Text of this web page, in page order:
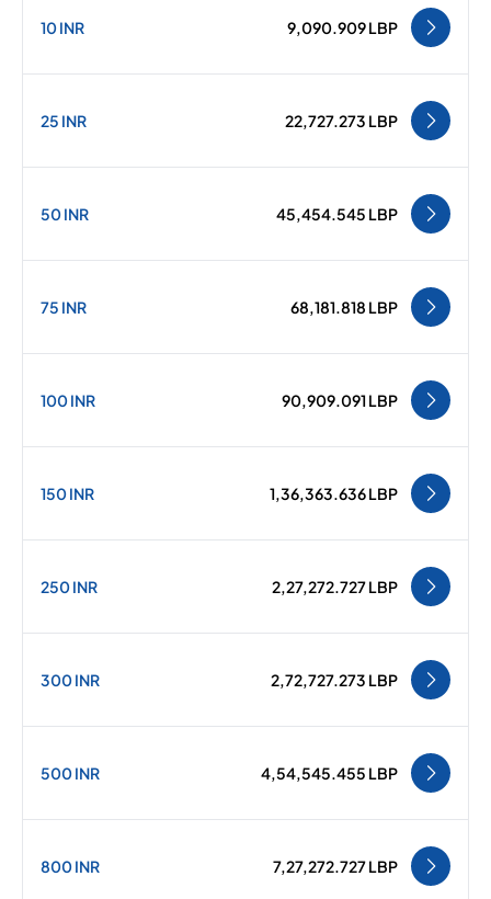
10 INR 9,090.909 LBP
25 INR 22,727.273 LBP
50 INR 45,454.545 LBP
75 INR 68,181.818 LBP
100 INR 90,909.091 LBP
150 INR 1,36,363.636 LBP
250 INR 2,27,272.727 LBP
300 INR 2,72,727.273 LBP
500 INR 4,54,545.455 LBP
800 INR 7,27,272.727 LBP